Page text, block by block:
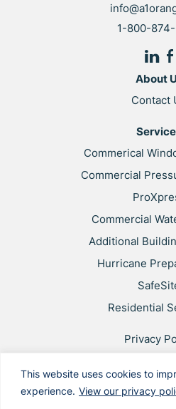
This website uses cookies to
experience. View our privacy
1-800-
About
Contact
Commerical
Commercial
Commercial
Additional
Hurricane
Residential
Privacy
Applicant & Worker
Site